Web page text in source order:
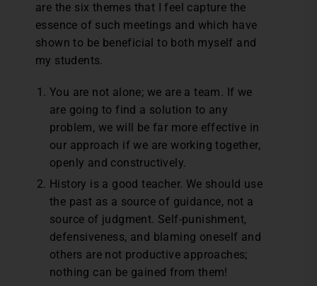
are the six themes that I feel capture the
essence of such meetings and which have
shown to be beneficial to both myself and
my students.
You are not alone; we are a team. If we
are going to find a solution to any
problem, we will be far more effective in
our approach if we are working together,
openly and constructively.
History is a good teacher. We should use
the past as a source of guidance, not a
source of judgment. Self-punishment,
defensiveness, and blaming oneself and
others are not productive approaches;
nothing can be gained from them!